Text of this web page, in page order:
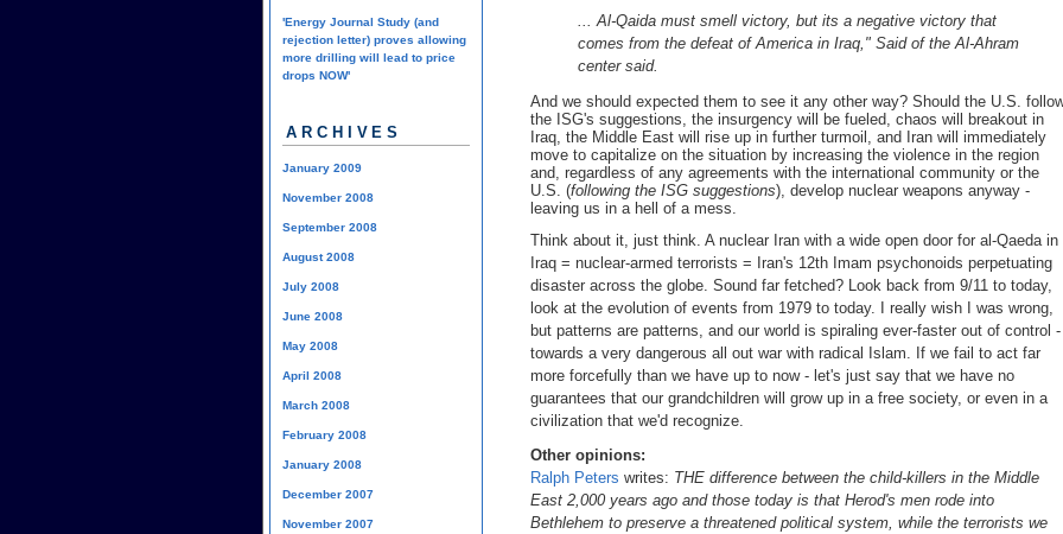
... Al-Qaida must smell victory, but its a negative victory that
comes from the defeat of America in Iraq," Said of the Al-Ahram
center said.
And we should expected them to see it any other way? Should the U.S.
the ISG's suggestions, the insurgency will be fueled, chaos will breakout in
Iraq, the Middle East will rise up in further turmoil, and Iran will immediately
move to capitalize on the situation by increasing the violence in the region
and, regardless of any agreements with the international community or the
U.S. (following the ISG suggestions), develop nuclear weapons anyway -
leaving us in a hell of a mess.
Think about it, just think. A nuclear Iran with a wide open door for al-Qaeda in
Iraq = nuclear-armed terrorists = Iran's 12th Imam psychonoids perpetuating
disaster across the globe. Sound far fetched? Look back from 9/11 to today,
look at the evolution of events from 1979 to today. I really wish I was wrong,
but patterns are patterns, and our world is spiraling ever-faster out of control -
towards a very dangerous all out war with radical Islam. If we fail to act far
more forcefully than we have up to now - let's just say that we have no
guarantees that our grandchildren will grow up in a free society, or even in a
civilization that we'd recognize.
Other opinions:
Ralph Peters writes: THE difference between the child-killers in the Middle
East 2,000 years ago and those today is that Herod's men rode into
Bethlehem to preserve a threatened political system, while the terrorists we
'Energy Journal Study (and
rejection letter) proves allowing
more drilling will lead to price
drops NOW'
ARCHIVES
January 2009
November 2008
September 2008
August 2008
July 2008
June 2008
May 2008
April 2008
March 2008
February 2008
January 2008
December 2007
November 2007